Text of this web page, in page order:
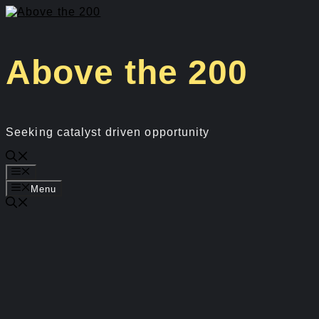
Skip
Above the 200
Seeking catalyst driven opportunity
Menu